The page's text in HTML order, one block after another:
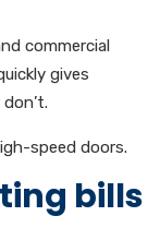
commercial
gives
speed doors.
bills